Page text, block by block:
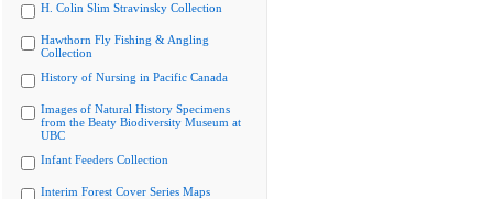
H. Colin Slim Stravinsky Collection
Hawthorn Fly Fishing & Angling
Collection
History of Nursing in Pacific Canada
Images of Natural History Specimens
from the Beaty Biodiversity Museum at
UBC
Infant Feeders Collection
Interim Forest Cover Series Maps